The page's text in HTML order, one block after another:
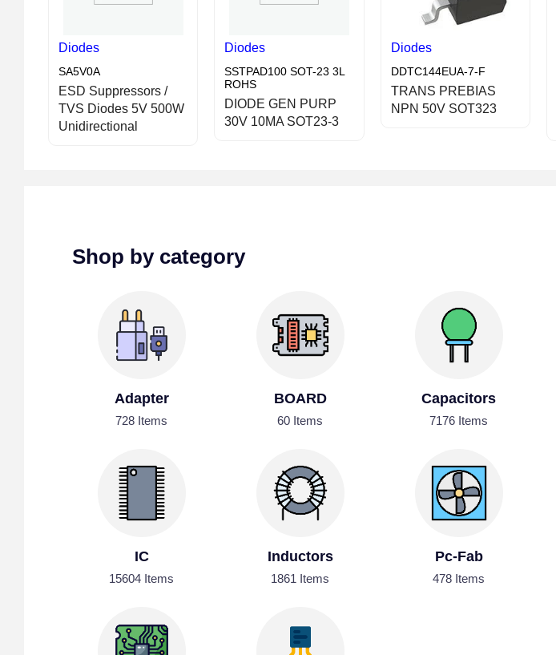
Diodes
SA5V0A
ESD Suppressors /
TVS Diodes 5V 500W
Unidirectional
Diodes
SSTPAD100 SOT-23 3L
ROHS
DIODE GEN PURP
30V 10MA SOT23-3
Diodes
DDTC144EUA-7-F
TRANS PREBIAS
NPN 50V SOT323
Shop by category
Adapter
728 Items
BOARD
60 Items
Capacitors
7176 Items
IC
15604 Items
Inductors
1861 Items
Pc-Fab
478 Items